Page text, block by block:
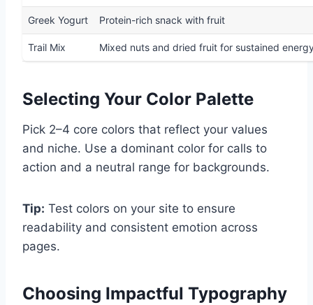
Greek Yogurt Protein-rich snack with fruit
Trail Mix Mixed nuts and dried fruit for sustained
Selecting Your Color Palette
Pick 2–4 core colors that reflect your values
and niche. Use a dominant color for calls to
action and a neutral range for backgrounds.
Tip: Test colors on your site to ensure
readability and consistent emotion across
pages.
Choosing Impactful Typography